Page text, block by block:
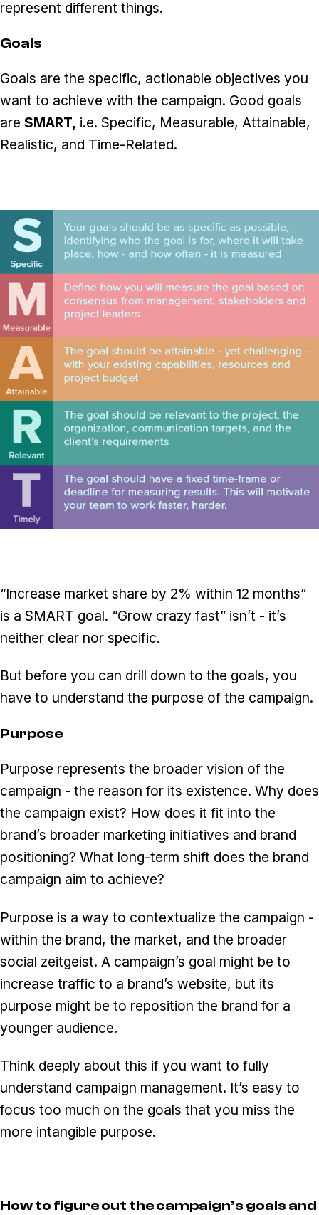
represent different things.
Goals
Goals are the specific, actionable objectives you
want to achieve with the campaign. Good goals
are SMART, i.e. Specific, Measurable, Attainable,
Realistic, and Time-Related.
“Increase market share by 2% within 12 months”
is a SMART goal. “Grow crazy fast” isn’t - it’s
neither clear nor specific.
But before you can drill down to the goals, you
have to understand the purpose of the campaign.
Purpose
Purpose represents the broader vision of the
campaign - the reason for its existence. Why does
the campaign exist? How does it fit into the
brand’s broader marketing initiatives and brand
positioning? What long-term shift does the brand
campaign aim to achieve?
Purpose is a way to contextualize the campaign -
within the brand, the market, and the broader
social zeitgeist. A campaign’s goal might be to
increase traffic to a brand’s website, but its
purpose might be to reposition the brand for a
younger audience.
Think deeply about this if you want to fully
understand campaign management. It’s easy to
focus too much on the goals that you miss the
more intangible purpose.
How to figure out the campaign’s goals and